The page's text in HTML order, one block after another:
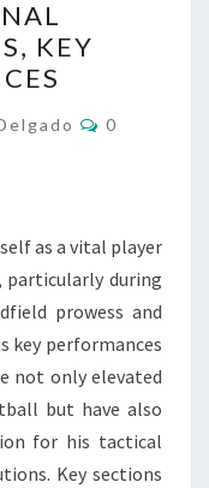
KEY
Comments
0
as a vital player
particularly during
prowess and
key performances
not only elevated
but have also
for his tactical
Key sections